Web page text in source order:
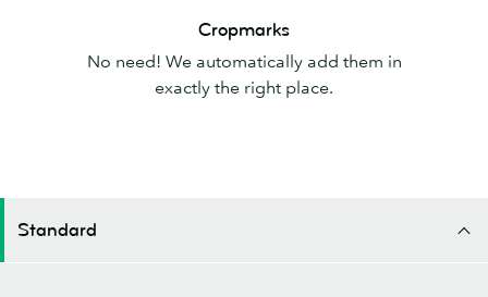
Cropmarks
No need! We automatically add them in
exactly the right place.
Standard